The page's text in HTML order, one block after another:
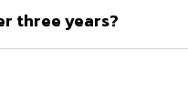
three years?